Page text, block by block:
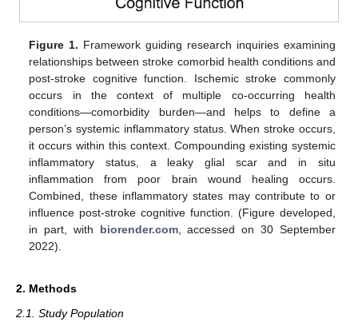
Figure 1. Framework guiding research inquiries examining
relationships between stroke comorbid health conditions and
post-stroke cognitive function. Ischemic stroke commonly
occurs in the context of multiple co-occurring health
conditions—comorbidity burden—and helps to define a
person’s systemic inflammatory status. When stroke occurs,
it occurs within this context. Compounding existing systemic
inflammatory status, a leaky glial scar and in situ
inflammation from poor brain wound healing occurs.
Combined, these inflammatory states may contribute to or
influence post-stroke cognitive function. (Figure developed,
in part, with biorender.com, accessed on 30 September
2022).
2. Methods
2.1. Study Population